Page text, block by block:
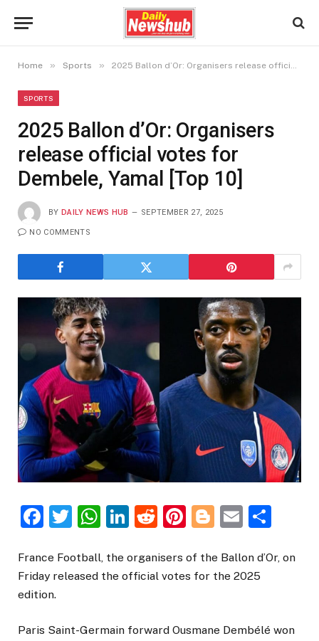
Home » Sports » 2025 Ballon d’Or: Organisers release official votes for Dembele, Yamal [Top 10]
SPORTS
2025 Ballon d’Or: Organisers
release official votes for
Dembele, Yamal [Top 10]
BY DAILY NEWS HUB SEPTEMBER 27, 2025
NO COMMENTS
Facebook
Twitter
WhatsApp
LinkedIn
Reddit
Pinterest
Blogger
Email
France Football, the organisers of the Ballon d’Or, on
Friday released the official votes for the 2025
edition.
Paris Saint-Germain forward Ousmane Dembélé won